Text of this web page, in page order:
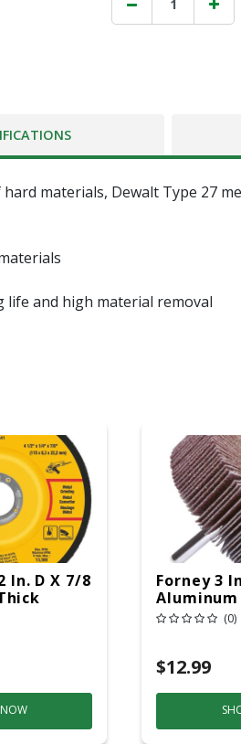
materials, Dewalt Type 27
and high material removal
In. D X 7/8
1 Pc
Forney 3
Aluminum
Wheel 80(0)
$12.99